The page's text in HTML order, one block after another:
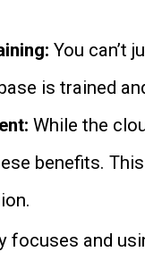
You can’t
is trained
While the
benefits.
focuses and